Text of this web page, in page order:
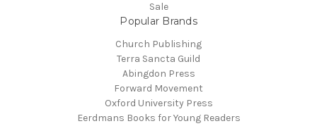
Sale
Popular Brands
Church Publishing
Terra Sancta Guild
Abingdon Press
Forward Movement
Oxford University Press
Eerdmans Books for Young Readers